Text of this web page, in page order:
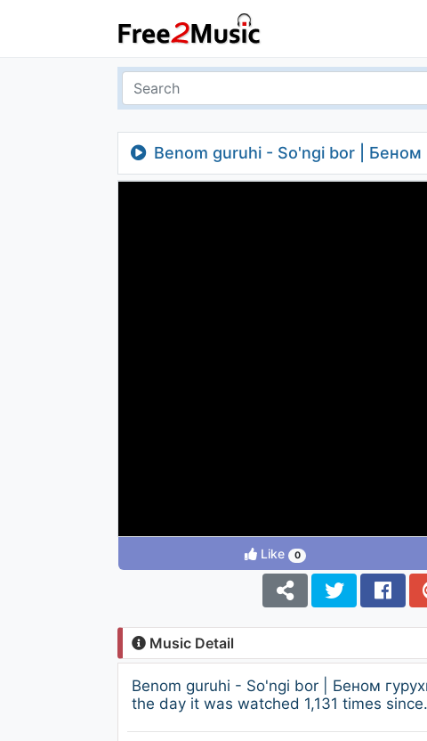
Benom guruhi - So'ngi bor | Беном
Like 0
Music Detail
Benom guruhi - So'ngi bor | Беном
the day it was watched 1,131 times